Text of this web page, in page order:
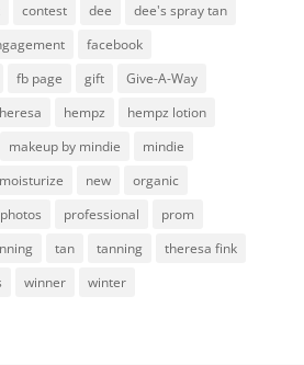
contest dee
dee's spray tan
facebook
fb page gift
Give-A-Way
hempz
hempz lotion
makeup by mindie
mindie
moisturize new
organic
photos professional
prom
tan tanning
theresa fink
winner winter